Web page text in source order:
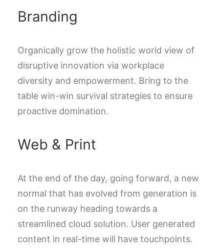
Branding
Organically grow the holistic world view of
disruptive innovation via workplace
diversity and empowerment. Bring to the
table win-win survival strategies to ensure
proactive domination.
Web & Print
At the end of the day, going forward, a new
normal that has evolved from generation is
on the runway heading towards a
streamlined cloud solution. User generated
content in real-time will have touchpoints.